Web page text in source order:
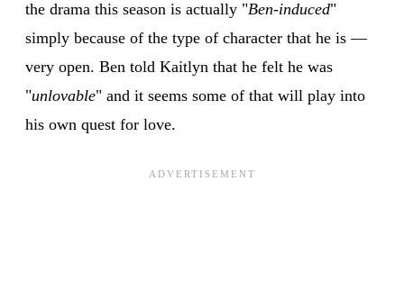
the drama this season is actually "Ben-induced"
simply because of the type of character that he is —
very open. Ben told Kaitlyn that he felt he was
"unlovable" and it seems some of that will play into
his own quest for love.